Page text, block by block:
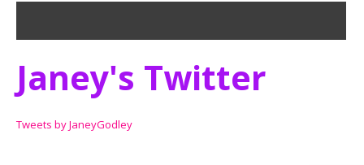
Janey's Twitter
Tweets by JaneyGodley